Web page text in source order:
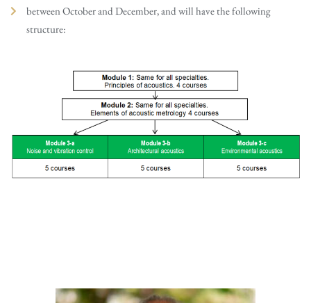
between October and December, and will have the following
structure: